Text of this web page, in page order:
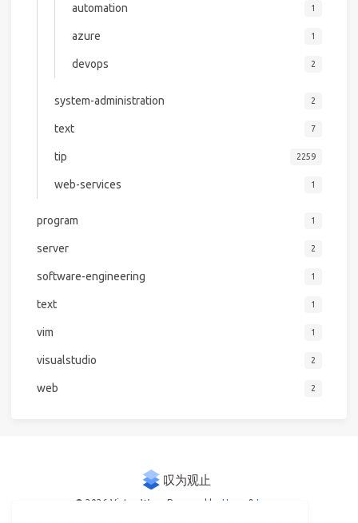
automation 1
azure 1
devops 2
system-administration 2
text 7
tip 2259
web-services 1
program 1
server 2
software-engineering 1
text 1
vim 1
visualstudio 2
web 2
© 2026 Victor Woo Powered by Hexo & Icarus